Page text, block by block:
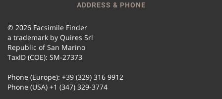
ADDRESS & PHONE
© 2026 Facsimile Finder
a trademark by Quires Srl
Republic of San Marino
TaxID (COE): SM-27373
Phone (Europe): +39 (329) 316 9912
Phone (USA) +1 (347) 329-3774